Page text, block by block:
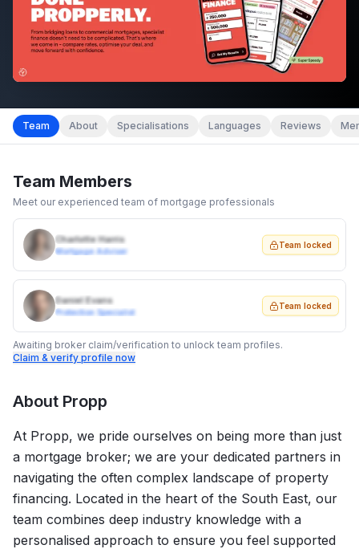
Team About Specialisations Languages Reviews
Team Members
Meet our experienced team of mortgage professionals
Charlotte Harris
Mortgage Adviser
Team locked
Daniel Evans
Protection Specialist
Team locked
Awaiting broker claim/verification to unlock team profiles.
Claim & verify profile now
About Propp
At Propp, we pride ourselves on being more than just
a mortgage broker; we are your dedicated partners in
navigating the often complex landscape of property
financing. Located in the heart of the South East, our
team combines deep industry knowledge with a
personalised approach to ensure you feel supported